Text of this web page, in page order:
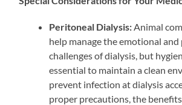
Peritoneal Dialysis: Animal
help manage the emotional and
challenges of dialysis, but
essential to maintain a clean
prevent infection at dialysis
proper precautions, the